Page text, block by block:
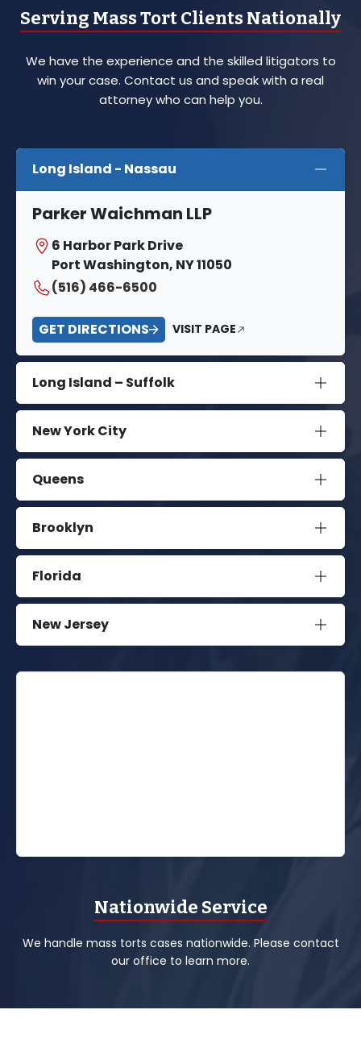
Serving Mass Tort Clients Nationally
We have the experience and the skilled litigators to
win your case. Contact us and speak with a real
attorney who can help you.
Long Island - Nassau
Parker Waichman LLP
6 Harbor Park Drive
Port Washington, NY 11050
(516) 466-6500
GET DIRECTIONS VISIT PAGE
Long Island – Suffolk
New York City
Queens
Brooklyn
Florida
New Jersey
Nationwide Service
We handle mass torts cases nationwide. Please contact
our office to learn more.